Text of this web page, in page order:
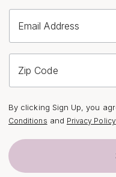
diamond initial
perfect piece among our
each designed with
attention to detail.
Email Address
Zip Code
By clicking Sign Up, you
Conditions and Privacy Policy.